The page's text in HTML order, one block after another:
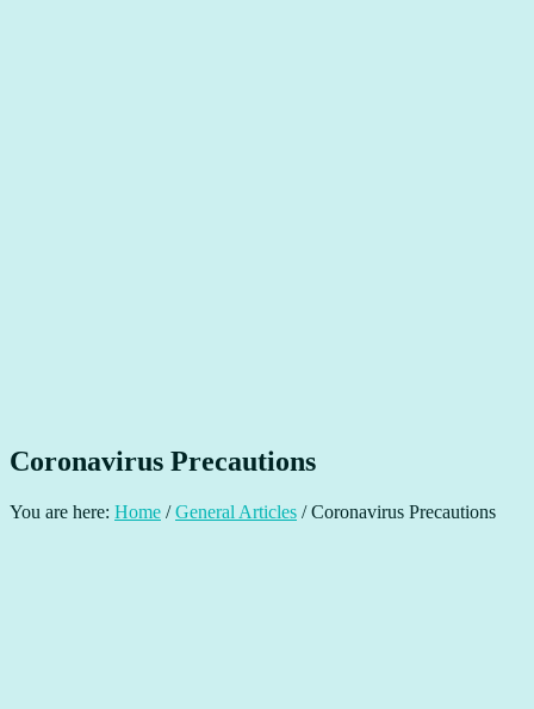
Coronavirus Precautions
You are here: Home / General Articles /Coronavirus Precautions